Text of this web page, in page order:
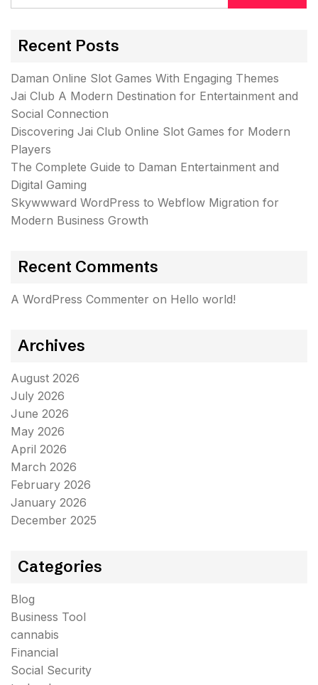
Recent Posts
Daman Online Slot Games With Engaging Themes
Jai Club A Modern Destination for Entertainment and
Social Connection
Discovering Jai Club Online Slot Games for Modern
Players
The Complete Guide to Daman Entertainment and
Digital Gaming
Skywwward WordPress to Webflow Migration for
Modern Business Growth
Recent Comments
A WordPress Commenter on Hello world!
Archives
August 2026
July 2026
June 2026
May 2026
April 2026
March 2026
February 2026
January 2026
December 2025
Categories
Blog
Business Tool
cannabis
Financial
Social Security